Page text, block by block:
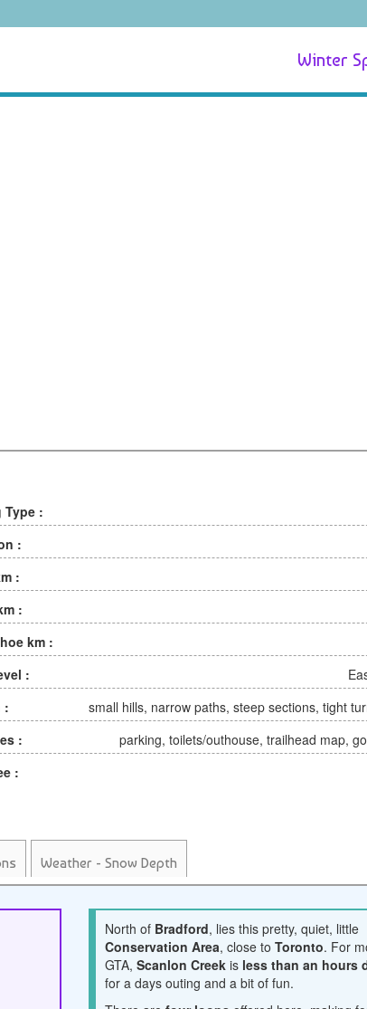
Winter
:
:
:
:
km :
:
:
small hills, narrow paths, steep sections, tight
:
parking, toilets/outhouse, trailhead map,
:
Weather - Snow Depth
North of Bradford, lies this pretty, quiet, little
Conservation Area, close toToronto. For
GTA,Scanlon Creek is less than an hours
for a days outing and a bit of fun.